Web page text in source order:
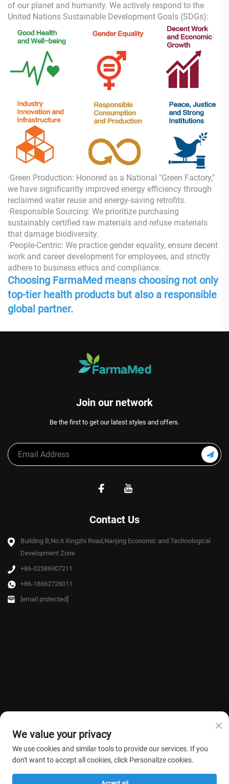
of our planet and humanity. We actively respond to the
United Nations Sustainable Development Goals (SDGs):
·Green Production: Honored as a National "Green Factory,"
we have significantly improved energy efficiency through
reclaimed water reuse and energy-saving retrofits.
·Responsible Sourcing: We prioritize purchasing
sustainably certified raw materials and refuse materials
that damage biodiversity.
·People-Centric: We practice gender equality, ensure decent
work and career development for employees, and strictly
adhere to business ethics and compliance.
Choosing FarmaMed means choosing not only
top-tier health products but also a responsible
global partner.
Join our network
Be the first to get our latest styles and offers.
Contact Us
Building B,No.6 Xingzhi Road,Nanjing Economic and Technological
Development Zone
+86-02586907211
+86-18662728011
[email protected]
Copyright © 2026 Farmasino Medical Co.,Ltd. All rights reserved. - Privacy
We value your privacy
We use cookies and similar tools to provide our services. If you
don't want to accept all cookies, click Personalize cookies.